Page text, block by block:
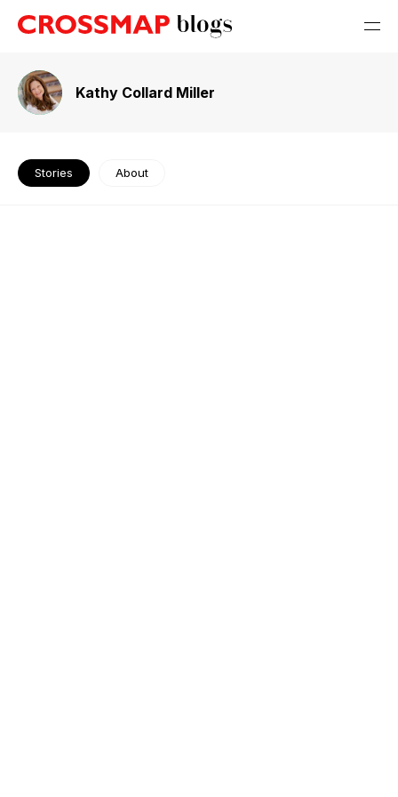
Kathy Collard Miller
Stories About